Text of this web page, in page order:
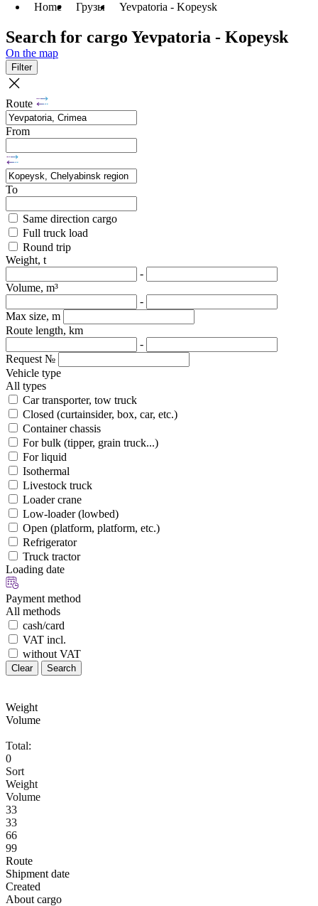
Home Грузы Yevpatoria - Kopeysk
Search for cargo Yevpatoria - Kopeysk
On the map
Filter
Route
From
To
Same direction cargo
Full truck load
Round trip
Weight, t
-
Volume, m³
-
Max size, m
Route length, km
-
Request №
Vehicle type
All types
Car transporter, tow truck
Closed (curtainsider, box, car, etc.)
Container chassis
For bulk (tipper, grain truck...)
For liquid
Isothermal
Livestock truck
Loader crane
Low-loader (lowbed)
Open (platform, platform, etc.)
Refrigerator
Truck tractor
Loading date
Payment method
All methods
cash/card
VAT incl.
without VAT
Clear Search
Weight
Volume
Total:
0
Sort
Weight
Volume
33
33
66
99
Route
Shipment date
Created
About cargo